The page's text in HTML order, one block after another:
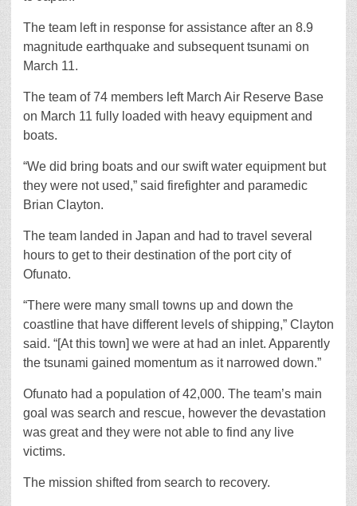
The team left in response for assistance after an 8.9
magnitude earthquake and subsequent tsunami on
March 11.
The team of 74 members left March Air Reserve Base
on March 11 fully loaded with heavy equipment and
boats.
“We did bring boats and our swift water equipment but
they were not used,” said firefighter and paramedic
Brian Clayton.
The team landed in Japan and had to travel several
hours to get to their destination of the port city of
Ofunato.
“There were many small towns up and down the
coastline that have different levels of shipping,” Clayton
said. “[At this town] we were at had an inlet. Apparently
the tsunami gained momentum as it narrowed down.”
Ofunato had a population of 42,000. The team’s main
goal was search and rescue, however the devastation
was great and they were not able to find any live
victims.
The mission shifted from search to recovery.